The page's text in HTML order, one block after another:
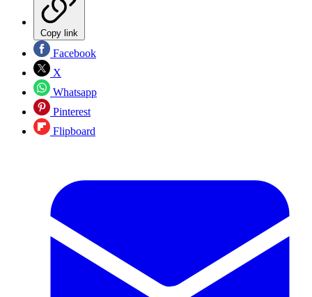
Copy link
Facebook
X
Whatsapp
Pinterest
Flipboard